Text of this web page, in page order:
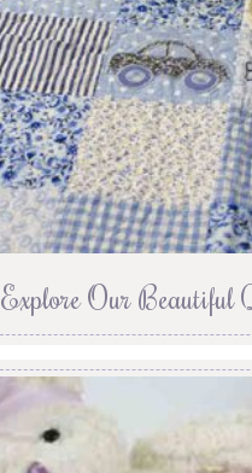
Explore Our Beautiful